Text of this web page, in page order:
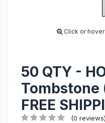
Click or
50 QTY -
Tombstone
FREE
(0 reviews)